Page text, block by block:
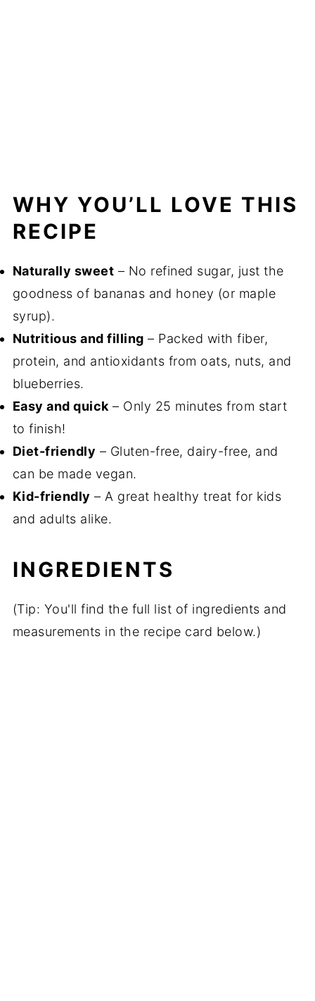
WHY YOU’LL LOVE THIS
RECIPE
Naturally sweet – No refined sugar, just the
goodness of bananas and honey (or maple
syrup).
Nutritious and filling – Packed with fiber,
protein, and antioxidants from oats, nuts, and
blueberries.
Easy and quick– Only 25 minutes from start
to finish!
Diet-friendly – Gluten-free, dairy-free, and
can be made vegan.
Kid-friendly – A great healthy treat for kids
and adults alike.
INGREDIENTS
(Tip: You'll find the full list of ingredients and
measurements in the recipe card below.)